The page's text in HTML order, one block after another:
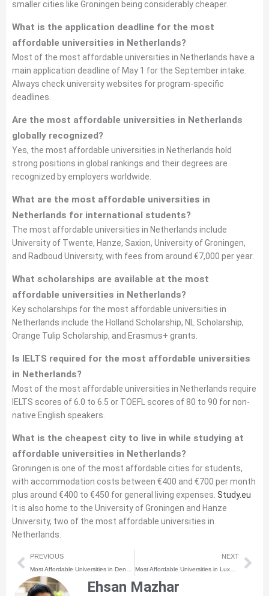
smaller cities like Groningen being considerably cheaper.
What is the application deadline for the most
affordable universities in Netherlands?
Most of the most affordable universities in Netherlands have a
main application deadline of May 1 for the September intake.
Always check university websites for program-specific
deadlines.
Are the most affordable universities in Netherlands
globally recognized?
Yes, the most affordable universities in Netherlands hold
strong positions in global rankings and their degrees are
recognized by employers worldwide.
What are the most affordable universities in
Netherlands for international students?
The most affordable universities in Netherlands include
University of Twente, Hanze, Saxion, University of Groningen,
and Radboud University, with fees from around €7,000 per year.
What scholarships are available at the most
affordable universities in Netherlands?
Key scholarships for the most affordable universities in
Netherlands include the Holland Scholarship, NL Scholarship,
Orange Tulip Scholarship, and Erasmus+ grants.
Is IELTS required for the most affordable universities
in Netherlands?
Most of the most affordable universities in Netherlands require
IELTS scores of 6.0 to 6.5 or TOEFL scores of 80 to 90 for non-
native English speakers.
What is the cheapest city to live in while studying at
affordable universities in Netherlands?
Groningen is one of the most affordable cities for students,
with accommodation costs between €400 and €700 per month
plus around €400 to €450 for general living expenses. Study.eu
It is also home to the University of Groningen and Hanze
University, two of the most affordable universities in
Netherlands.
Prev
PREVIOUS NEXT
Most Affordable Universities in Luxembourg for International Students
Ehsan Mazhar